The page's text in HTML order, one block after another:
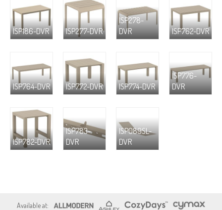
ISP186-DVR ISP277-DVR
ISP278-
DVR
ISP762-DVR
ISP764-DVR ISP772-DVR ISP774-DVR
ISP776-
DVR
ISP782-DVR
ISP783-
DVR
ISP089SL-
DVR